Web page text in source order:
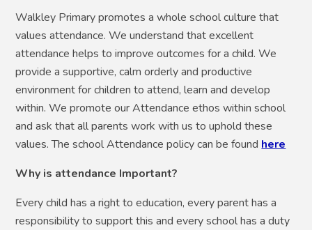
Walkley Primary promotes a whole school culture that
values attendance. We understand that excellent
attendance helps to improve outcomes for a child. We
provide a supportive, calm orderly and productive
environment for children to attend, learn and develop
within. We promote our Attendance ethos within school
and ask that all parents work with us to uphold these
values. The school Attendance policy can be foundhere
Why is attendance Important?
Every child has a right to education, every parent has a
responsibility to support this and every school has a duty